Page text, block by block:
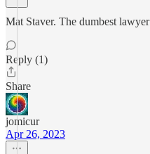
Mat Staver. The dumbest
Reply (1)
Share
jomicur
Apr 26, 2023